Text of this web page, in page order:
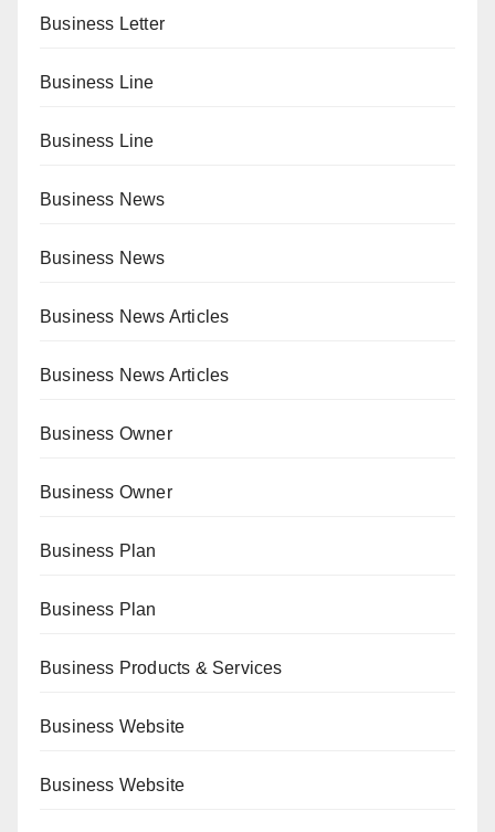
Business Letter
Business Line
Business Line
Business News
Business News
Business News Articles
Business News Articles
Business Owner
Business Owner
Business Plan
Business Plan
Business Products & Services
Business Website
Business Website